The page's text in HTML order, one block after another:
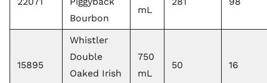
Bourbon
mL
15895
Whistler
Double
Oaked Irish
750
mL
50 16